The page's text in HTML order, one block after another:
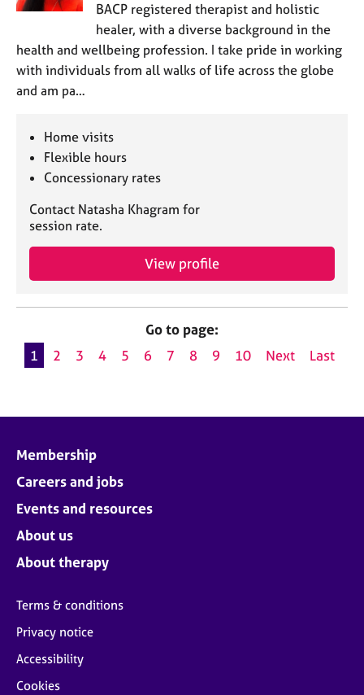
BACP registered therapist and holistic
healer, with a diverse background in the
health and wellbeing profession. I take pride in working
with individuals from all walks of life across the globe
and am pa…
Home visits
Flexible hours
Concessionary rates
Contact Natasha Khagram for
session rate.
View profile
Go to page:
1
2 3 4 5 6 7 8 9 10 Next Last
Membership
Careers and jobs
Events and resources
About us
About therapy
Terms & conditions
Privacy notice
Accessibility
Cookies